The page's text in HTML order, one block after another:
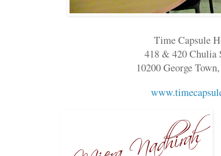
Time Capsule
418 & 420 Chulia
10200 George